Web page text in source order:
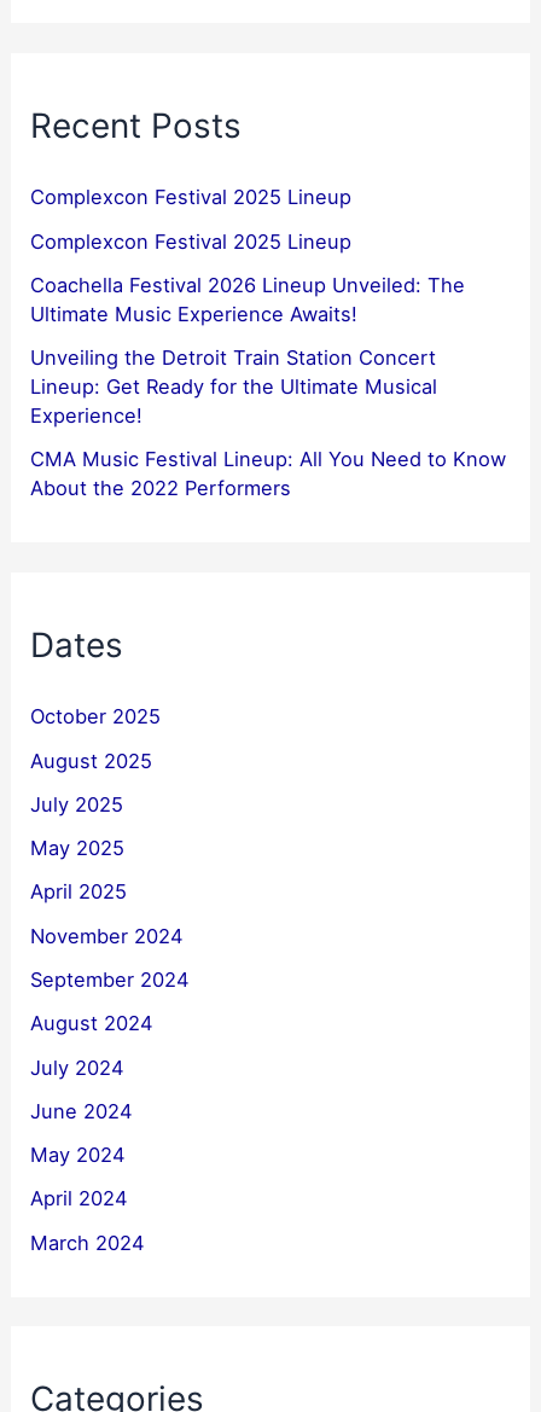
Recent Posts
Complexcon Festival 2025 Lineup
Complexcon Festival 2025 Lineup
Coachella Festival 2026 Lineup Unveiled: The
Ultimate Music Experience Awaits!
Unveiling the Detroit Train Station Concert
Lineup: Get Ready for the Ultimate Musical
Experience!
CMA Music Festival Lineup: All You Need to Know
About the 2022 Performers
Dates
October 2025
August 2025
July 2025
May 2025
April 2025
November 2024
September 2024
August 2024
July 2024
June 2024
May 2024
April 2024
March 2024
Categories